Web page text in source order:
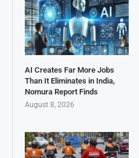
AI Creates Far More Jobs
Than It Eliminates in India,
Nomura Report Finds
August 8, 2026